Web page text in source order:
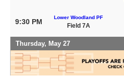
9:30 PM
Lower Woodland PF
Field 7A
Thursday, May 27